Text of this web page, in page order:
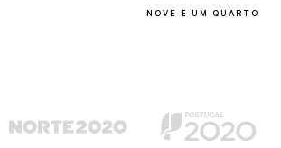
NOVE E UM QUARTO